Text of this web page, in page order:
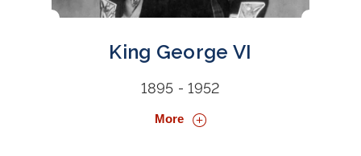
King George VI
1895 - 1952
More